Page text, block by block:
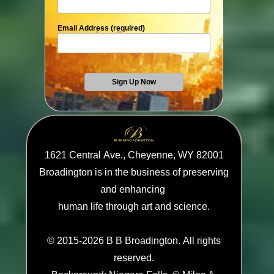
Email Address (required)
1621 Central Ave., Cheyenne, WY 82001
Broadington is in the business of preserving
and enhancing
human life through art and science.
© 2015-2026 B B Broadington. All rights
reserved.